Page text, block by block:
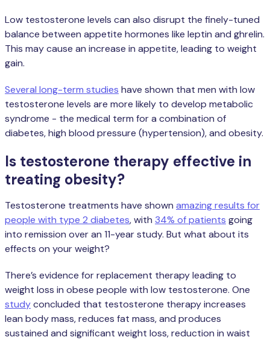
Low testosterone levels can also disrupt the finely-tuned
balance between appetite hormones like leptin and ghrelin.
This may cause an increase in appetite, leading to weight
gain.
Several long-term studies have shown that men with low
testosterone levels are more likely to develop metabolic
syndrome - the medical term for a combination of
diabetes, high blood pressure (hypertension), and obesity.
Is testosterone therapy effective in
treating obesity?
Testosterone treatments have shown amazing results for
people with type 2 diabetes, with 34% of patients going
into remission over an 11-year study. But what about its
effects on your weight?
There’s evidence for replacement therapy leading to
weight loss in obese people with low testosterone. One
studyconcluded that testosterone therapy increases
lean body mass, reduces fat mass, and produces
sustained and significant weight loss, reduction in waist